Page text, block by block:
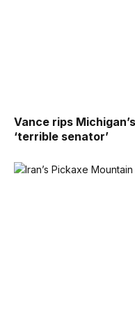
Vance rips
‘terrible senator’